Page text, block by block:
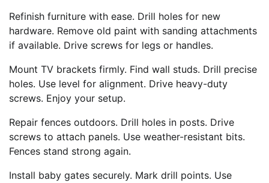
Refinish furniture with ease. Drill holes for new
hardware. Remove old paint with sanding attachments
if available. Drive screws for legs or handles.
Mount TV brackets firmly. Find wall studs. Drill precise
holes. Use level for alignment. Drive heavy-duty
screws. Enjoy your setup.
Repair fences outdoors. Drill holes in posts. Drive
screws to attach panels. Use weather-resistant bits.
Fences stand strong again.
Install baby gates securely. Mark drill points. Use